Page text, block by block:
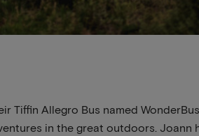
Allegro Bus named
in the great outdoors. Joann